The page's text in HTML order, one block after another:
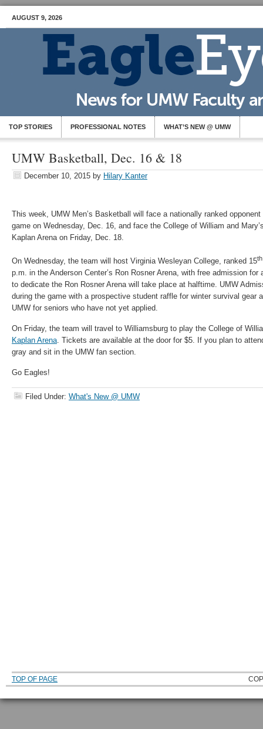
AUGUST 9, 2026
TOP STORIES PROFESSIONAL NOTES WHAT’S NEW @ UMW
UMW Basketball, Dec. 16 & 18
December 10, 2015 by Hilary Kanter
This week, UMW Men’s Basketball will face a nationally ranked
game on Wednesday, Dec. 16, and face the College of William and
Kaplan Arena on Friday, Dec. 18.
On Wednesday, the team will host Virginia Wesleyan College, ranked 15th
p.m. in the Anderson Center’s Ron Rosner Arena, with free admission
to dedicate the Ron Rosner Arena will take place at halftime. UMW
during the game with a prospective student raffle for winter survival gear
UMW for seniors who have not yet applied.
On Friday, the team will travel to Williamsburg to play the College of
Kaplan Arena. Tickets are available at the door for $5. If you plan to
gray and sit in the UMW fan section.
Go Eagles!
Filed Under: What's New @ UMW
TOP OF PAGE